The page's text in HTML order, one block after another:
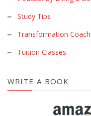
Study Tips
Transformation
Tuition Classes
WRITE A BOOK